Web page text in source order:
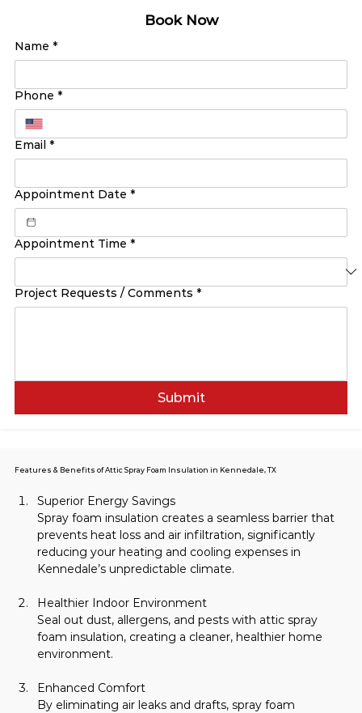
Book Now
Name *
Phone *
Email *
Appointment Date *
Appointment Time *
Project Requests / Comments *
Submit
Superior Energy Savings
Spray foam insulation creates a seamless barrier that
prevents heat loss and air infiltration, significantly
reducing your heating and cooling expenses in
Kennedale’s unpredictable climate.
Healthier Indoor Environment
Seal out dust, allergens, and pests with attic spray
foam insulation, creating a cleaner, healthier home
environment.
Enhanced Comfort
By eliminating air leaks and drafts, spray foam
Features & Benefits of Attic Spray Foam Insulation in Kennedale, TX